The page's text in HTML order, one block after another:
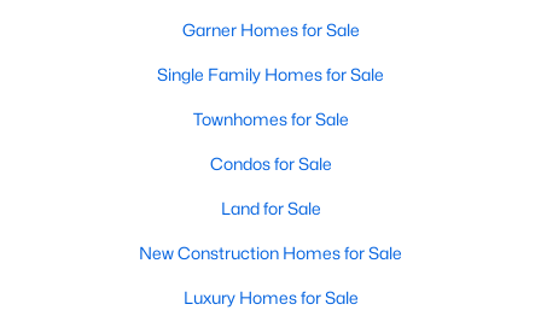
Garner Homes for Sale
Single Family Homes for Sale
Townhomes for Sale
Condos for Sale
Land for Sale
New Construction Homes for Sale
Luxury Homes for Sale